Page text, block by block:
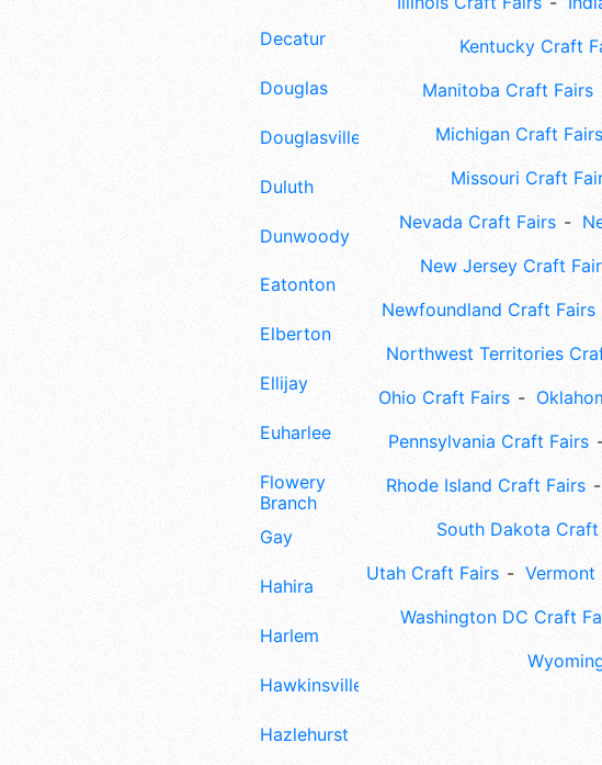
Decatur
Douglas
Douglasville
Duluth
Dunwoody
Eatonton
Elberton
Ellijay
Euharlee
Flowery
Branch
Gay
Hahira
Harlem
Hawkinsville
Hazlehurst
Kentucky Craft
Manitoba Craft Fairs
Michigan Craft Fairs
Missouri Craft
Nevada Craft Fairs
New Jersey Craft
Newfoundland Craft Fairs
Northwest Territories
Ohio Craft Fairs
Pennsylvania Craft Fairs
Rhode Island Craft Fairs
South Dakota Craft
Utah Craft Fairs
Vermont
Washington DC Craft